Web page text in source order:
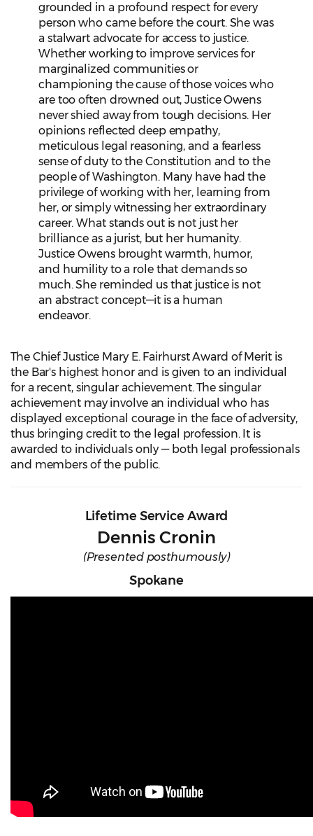
grounded in a profound respect for every
person who came before the court. She was
a stalwart advocate for access to justice.
Whether working to improve services for
marginalized communities or
championing the cause of those voices who
are too often drowned out, Justice Owens
never shied away from tough decisions. Her
opinions reflected deep empathy,
meticulous legal reasoning, and a fearless
sense of duty to the Constitution and to the
people of Washington. Many have had the
privilege of working with her, learning from
her, or simply witnessing her extraordinary
career. What stands out is not just her
brilliance as a jurist, but her humanity.
Justice Owens brought warmth, humor,
and humility to a role that demands so
much. She reminded us that justice is not
an abstract concept—it is a human
endeavor.
The Chief Justice Mary E. Fairhurst Award of Merit is
the Bar's highest honor and is given to an individual
for a recent, singular achievement. The singular
achievement may involve an individual who has
displayed exceptional courage in the face of adversity,
thus bringing credit to the legal profession. It is
awarded to individuals only — both legal professionals
and members of the public.
Lifetime Service Award
Dennis Cronin
(Presented posthumously)
Spokane